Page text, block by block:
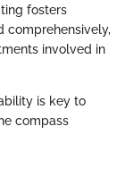
fosters
comprehensively,
involved in
is key to
compass